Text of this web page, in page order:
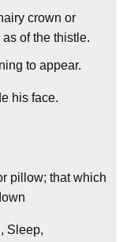
crown or
of the thistle.
to appear.
his face.
pillow; that which
Sleep,